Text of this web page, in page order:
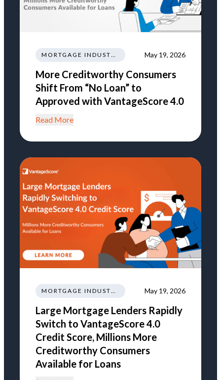
MORTGAGE INDUSTRY NEWS REGULATIONS TRENDS May 19, 2026
More Creditworthy Consumers
Shift From “No Loan” to
Approved with VantageScore 4.0
Read More
MORTGAGE INDUSTRY NEWS REGULATIONS TRENDS May 19, 2026
Large Mortgage Lenders Rapidly
Switch to VantageScore 4.0
Credit Score, Millions More
Creditworthy Consumers
Available for Loans